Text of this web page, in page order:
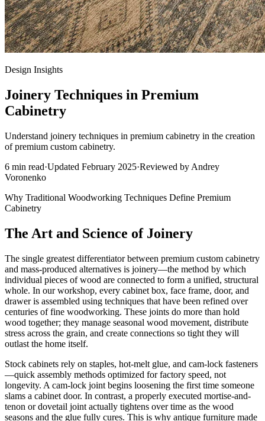
Design Insights
Joinery Techniques in Premium
Cabinetry
Understand joinery techniques in premium cabinetry in the creation
of premium custom cabinetry.
6 min read·Updated February 2025·Reviewed by Andrey
Voronenko
Why Traditional Woodworking Techniques Define Premium
Cabinetry
The Art and Science of Joinery
The single greatest differentiator between premium custom cabinetry
and mass-produced alternatives is joinery—the method by which
individual pieces of wood are connected to form a unified, structural
whole. In our workshop, every cabinet box, face frame, door, and
drawer is assembled using techniques that have been refined over
centuries of fine woodworking. These joints do more than hold
wood together; they manage seasonal wood movement, distribute
stress across the grain, and create connections so tight they will
outlast the home itself.
Stock cabinets rely on staples, hot-melt glue, and cam-lock fasteners
—quick assembly methods optimized for factory speed, not
longevity. A cam-lock joint begins loosening the first time someone
slams a cabinet door. In contrast, a properly executed mortise-and-
tenon or dovetail joint actually tightens over time as the wood
seasons and the glue fully cures. This is why antique furniture made